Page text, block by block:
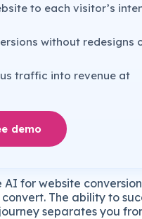
to each visitor’s
without redesigns
traffic into revenue at
demo
AI for website
convert. The ability to
journey separates you